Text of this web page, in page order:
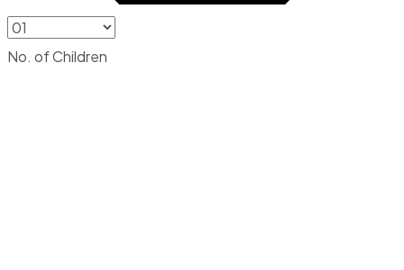
No. of Children